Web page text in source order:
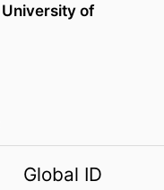
University of
Global ID